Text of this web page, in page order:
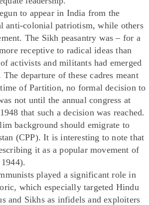
to appear in India from the
anti-colonial patriotism, while others
The Sikh peasantry was – for a
receptive to radical ideas than
activists and militants had emerged
departure of these cadres meant
of Partition, no formal decision to
not until the annual congress at
that such a decision was reached.
background should emigrate to
(CPP). It is interesting to note that
it as a popular movement of
played a significant role in
which especially targeted Hindu
and Sikhs as infidels and exploiters